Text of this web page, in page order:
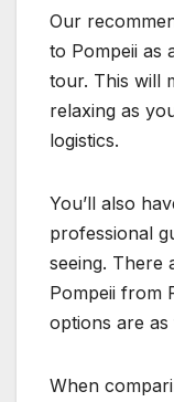
Our
to Pompeii as
tour. This will
relaxing as
logistics.
You’ll also
professional
seeing. There
Pompeii from
options are
When